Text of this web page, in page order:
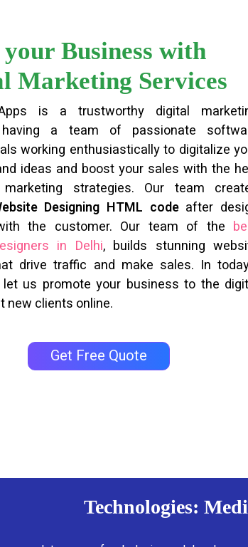
Business with
Marketing Services
is a trustworthy digital
having a team of passionate
working enthusiastically to digitalize
ideas and boost your sales with the
strategies. Our team
Designing HTML codeafter
the customer. Our team of the
in Delhi, builds stunning
drive traffic and make sales. In
let us promote your business to the
new clients online.
Get Free Quote
Technologies: